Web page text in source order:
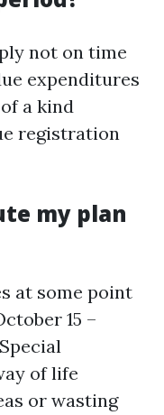
not on time
expenditures
a kind
registration
my plan
at some point
15 –
of life
or wasting